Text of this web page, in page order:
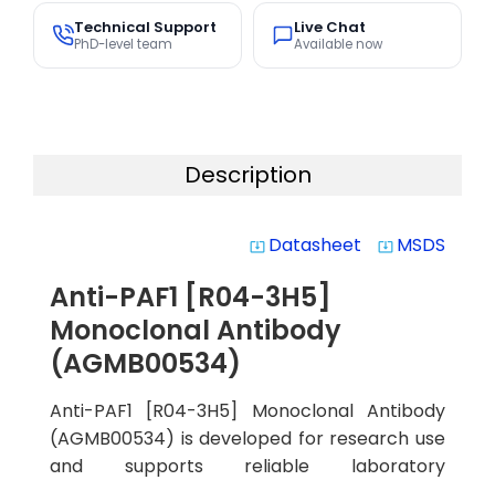
Technical Support
PhD-level team
Live Chat
Available now
Description
system_update_alt Datasheet system_update_alt MSDS
Anti-PAF1 [R04-3H5]
Monoclonal Antibody
(AGMB00534)
Anti-PAF1 [R04-3H5] Monoclonal Antibody
(AGMB00534) is developed for research use
and supports reliable laboratory